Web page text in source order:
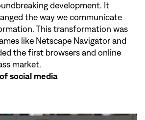
development. It
the way we communicate
This transformation was
like Netscape Navigator and
the first browsers and online
market.
social media